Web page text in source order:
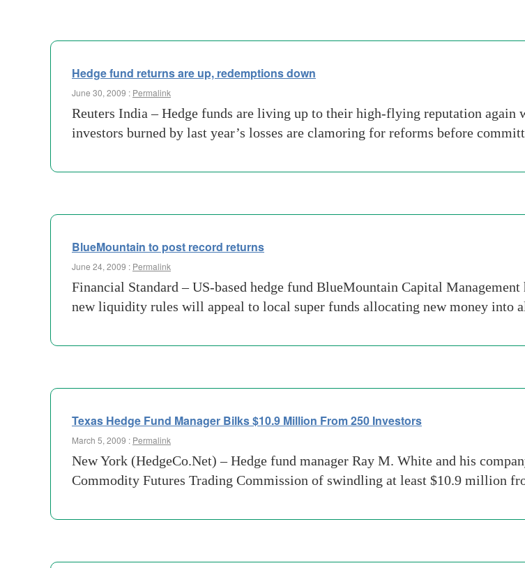
Hedge fund returns are up, redemptions down
June 30, 2009 : Permalink
Reuters India – Hedge funds are living up to their high-flying reputation again
investors burned by last year’s losses are clamoring for reforms before
BlueMountain to post record returns
June 24, 2009 : Permalink
Financial Standard – US-based hedge fund BlueMountain Capital
new liquidity rules will appeal to local super funds allocating new money into
Texas Hedge Fund Manager Bilks $10.9 Million From 250 Investors
March 5, 2009 : Permalink
New York (HedgeCo.Net) – Hedge fund manager Ray M. White and his
Commodity Futures Trading Commission of swindling at least $10.9 million